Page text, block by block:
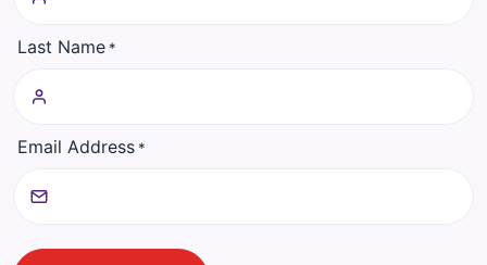
Last Name *
Email Address *
CAPTCHA